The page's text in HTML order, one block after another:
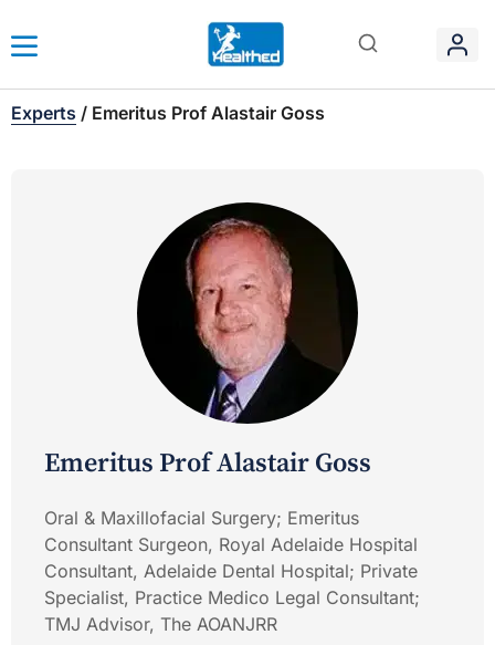
Experts / Emeritus Prof Alastair Goss
Emeritus Prof Alastair Goss
Oral & Maxillofacial Surgery; Emeritus
Consultant Surgeon, Royal Adelaide Hospital
Consultant, Adelaide Dental Hospital; Private
Specialist, Practice Medico Legal Consultant;
TMJ Advisor, The AOANJRR